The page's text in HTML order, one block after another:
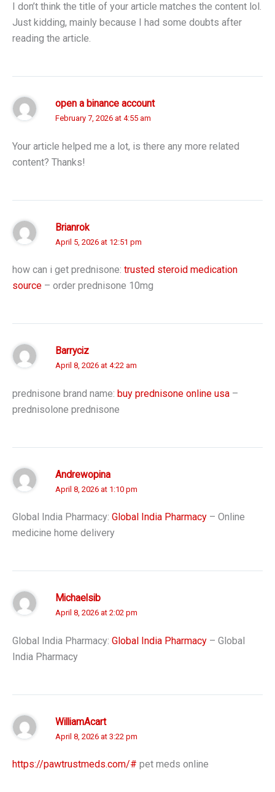
I don’t think the title of your article matches the content lol.
Just kidding, mainly because I had some doubts after
reading the article.
open a binance account
February 7, 2026 at 4:55 am
Your article helped me a lot, is there any more related
content? Thanks!
Brianrok
April 5, 2026 at 12:51 pm
how can i get prednisone: trusted steroid medication
source – order prednisone 10mg
Barryciz
April 8, 2026 at 4:22 am
prednisone brand name: buy prednisone online usa –
prednisolone prednisone
Andrewopina
April 8, 2026 at 1:10 pm
Global India Pharmacy: Global India Pharmacy – Online
medicine home delivery
Michaelsib
April 8, 2026 at 2:02 pm
Global India Pharmacy: Global India Pharmacy – Global
India Pharmacy
WilliamAcart
April 8, 2026 at 3:22 pm
https://pawtrustmeds.com/# pet meds online